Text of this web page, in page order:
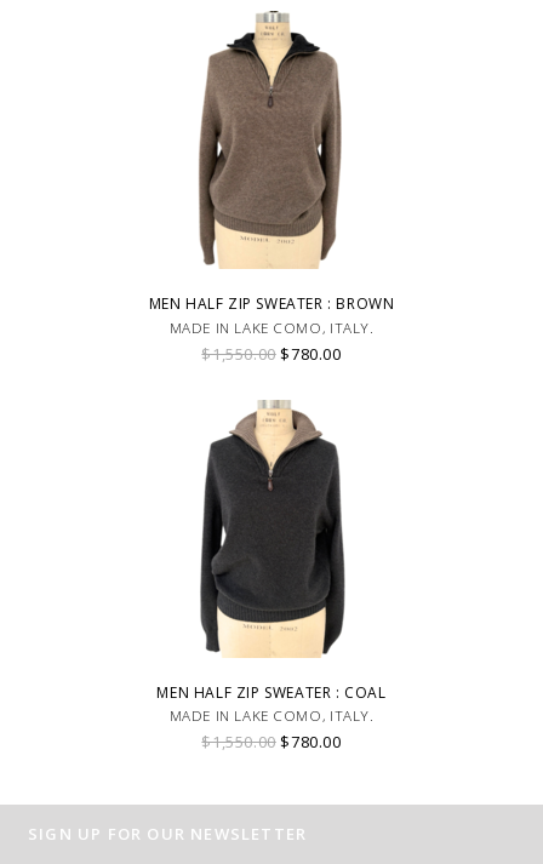
MEN HALF ZIP SWEATER : BROWN
MADE IN LAKE COMO, ITALY.
$1,550.00$780.00
MEN HALF ZIP SWEATER : COAL
MADE IN LAKE COMO, ITALY.
$1,550.00$780.00
SIGN UP FOR OUR NEWSLETTER